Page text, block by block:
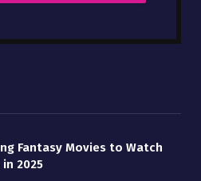
Fantasy Movies to Watch
2025